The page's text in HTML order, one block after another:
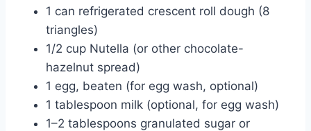
1 can refrigerated crescent roll dough (8
triangles)
1/2 cup Nutella (or other chocolate-
hazelnut spread)
1 egg, beaten (for egg wash, optional)
1 tablespoon milk (optional, for egg wash)
1–2 tablespoons granulated sugar or